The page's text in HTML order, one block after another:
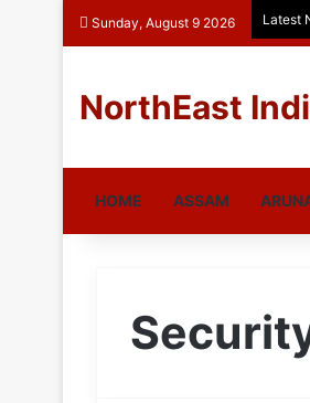
Sunday, August 9 2026 Latest
NorthEast
HOME ASSAM